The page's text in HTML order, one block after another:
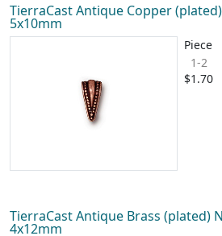
TierraCast Antique Copper
5x10mm
Piece
1-2
$1.70
TierraCast Antique Brass (plated)
4x12mm